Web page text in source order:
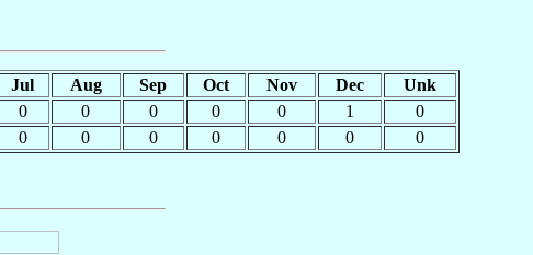
Jul Aug Sep Oct Nov Dec
Unk
0 0 0 0 0 1
0
0 0 0 0 0 0 0